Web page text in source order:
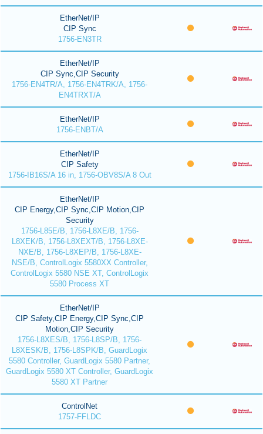
EtherNet/IP
CIP Sync
1756-EN3TR
EtherNet/IP
CIP Sync,CIP Security
1756-EN4TR/A, 1756-EN4TRK/A, 1756-
EN4TRXT/A
EtherNet/IP
1756-ENBT/A
EtherNet/IP
CIP Safety
1756-IB16S/A 16 in, 1756-OBV8S/A 8 Out
EtherNet/IP
CIP Energy,CIP Sync,CIP Motion,CIP
Security
1756-L85E/B, 1756-L8XE/B, 1756-
L8XEK/B, 1756-L8XEXT/B, 1756-L8XE-
NXE/B, 1756-L8XEP/B, 1756-L8XE-
NSE/B, ControlLogix 5580XX Controller,
ControlLogix 5580 NSE XT, ControlLogix
5580 Process XT
EtherNet/IP
CIP Safety,CIP Energy,CIP Sync,CIP
Motion,CIP Security
1756-L8XES/B, 1756-L8SP/B, 1756-
L8XESK/B, 1756-L8SPK/B, GuardLogix
5580 Controller, GuardLogix 5580 Partner,
GuardLogix 5580 XT Controller, GuardLogix
5580 XT Partner
ControlNet
1757-FFLDC